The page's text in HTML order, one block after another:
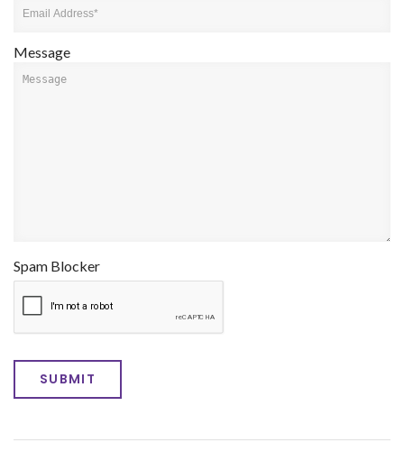
Message
Spam Blocker